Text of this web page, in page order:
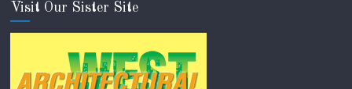
Visit Our Sister Site